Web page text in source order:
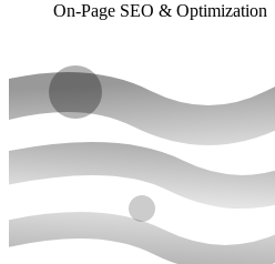
On-Page SEO & Optimization